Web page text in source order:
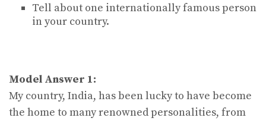
Tell about one internationally famous person
in your country.
Model Answer 1:
My country, India, has been lucky to have become
the home to many renowned personalities, from